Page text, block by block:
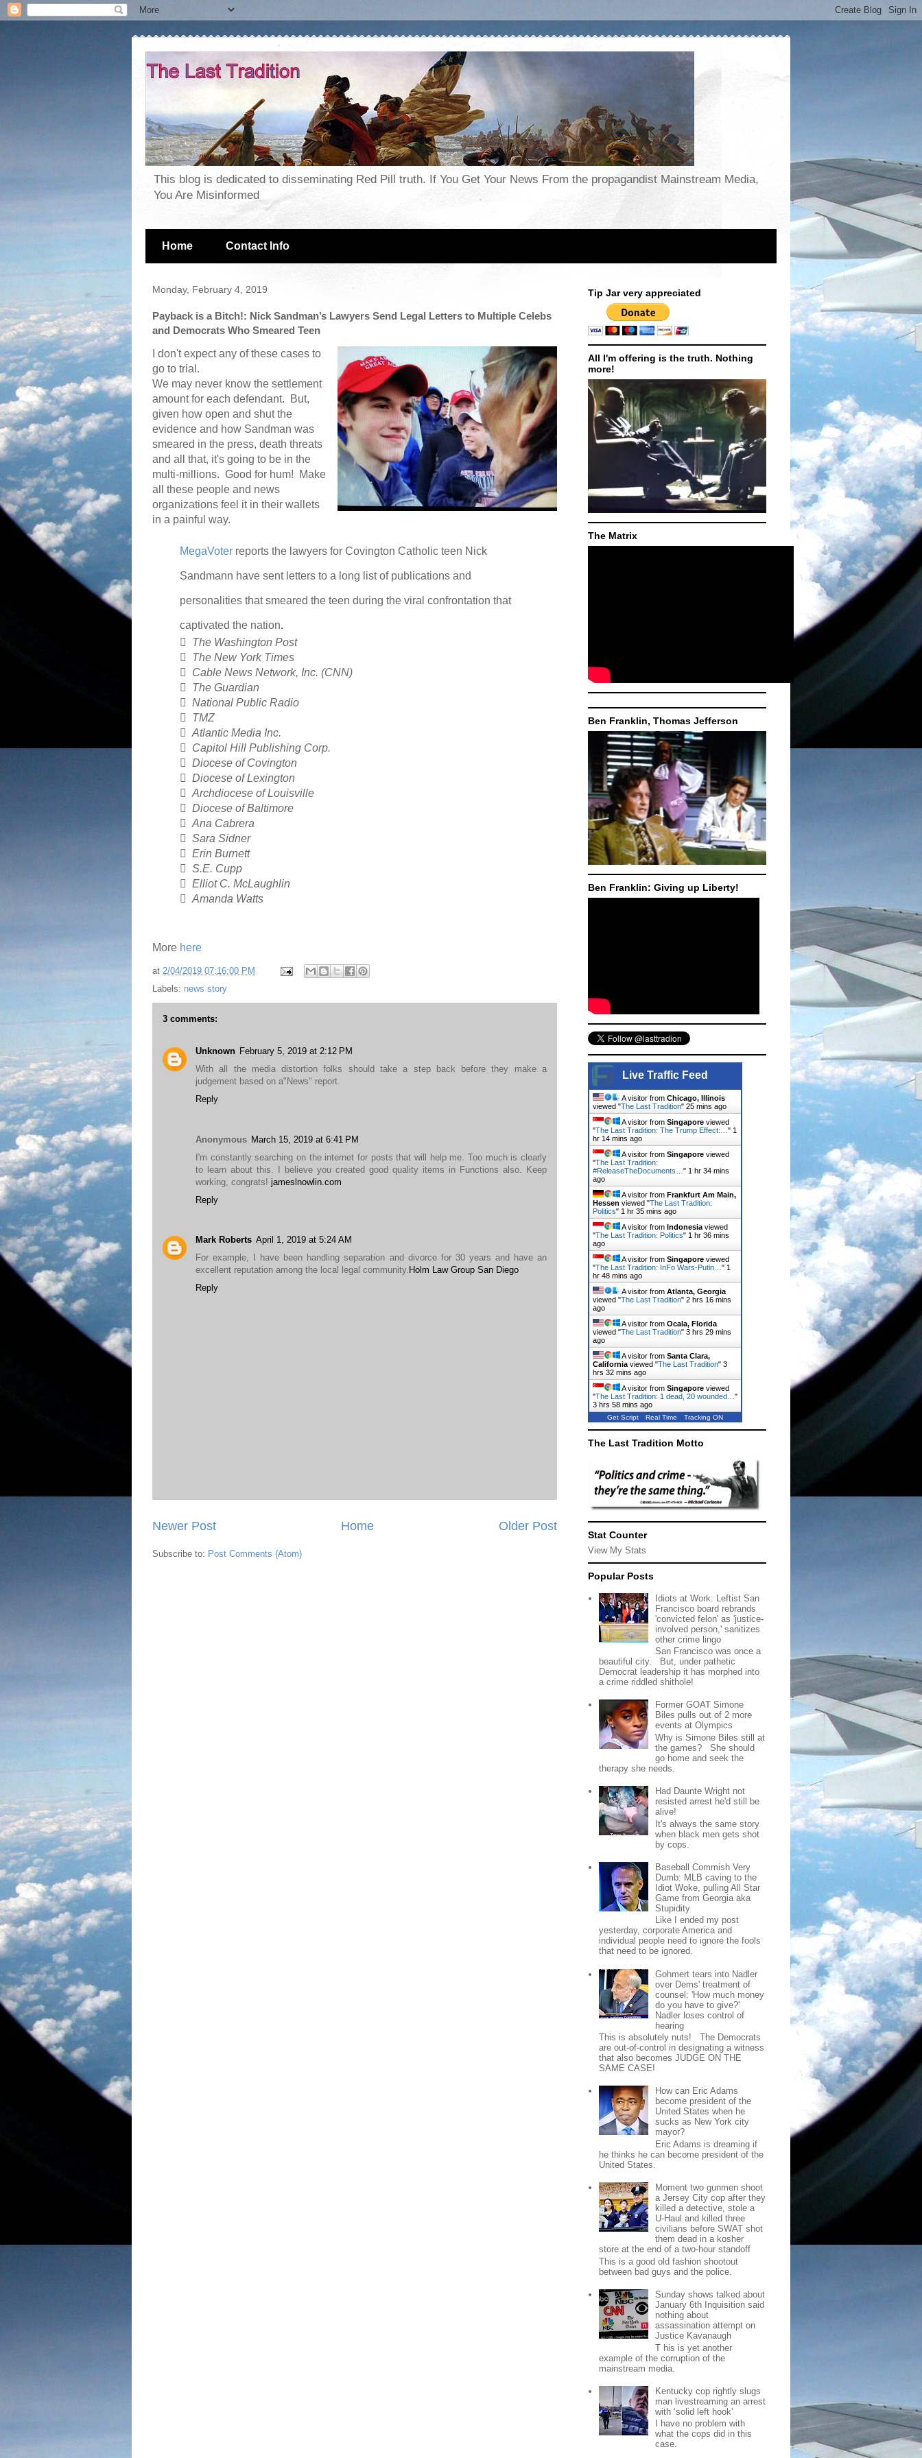
This blog is dedicated to disseminating Red Pill truth. If You Get Your News From the propagandist Mainstream Media,
You Are Misinformed
Home Contact Info
Monday, February 4, 2019
Payback is a Bitch!: Nick Sandman’s Lawyers Send Legal Letters to Multiple Celebs
and Democrats Who Smeared Teen
I don't expect any of these cases to
go to trial.
We may never know the settlement
amount for each defendant.
But,
given how open and shut the
evidence and how Sandman was
smeared in the press, death threats
and all that, it's going to be in the
multi-millions. Good for hum!
Make
all these people and news
organizations feel it in their wallets
in a painful way.
MegaVoter reports the lawyers for Covington Catholic teen Nick
Sandmann have sent letters to a long list of publications and
personalities that smeared the teen during the viral confrontation that
captivated the nation.

The Washington Post

The New York Times

Cable News Network, Inc. (CNN)

The Guardian
 National Public Radio

TMZ
 Atlantic Media Inc.

Capitol Hill Publishing Corp.
 Diocese of Covington
 Diocese of Lexington
 Archdiocese of Louisville
 Diocese of Baltimore
 Ana Cabrera
 Sara Sidner
 Erin Burnett
 S.E. Cupp
 Elliot C. McLaughlin
 Amanda Watts
More here
at 2/04/2019 07:16:00 PM
Labels: news story
3 comments:
Unknown February 5, 2019 at 2:12 PM
With all the media distortion folks should take a step back before they make a
judgement based on a"News" report.
Reply
Anonymous March 15, 2019 at 6:41 PM
I'm constantly searching on the internet for posts that will help me. Too much is clearly
to learn about this. I believe you created good quality items in Functions also. Keep
working, congrats! jameslnowlin.com
Reply
Mark Roberts April 1, 2019 at 5:24 AM
For example, I have been handling separation and divorce for 30 years and have an
excellent reputation among the local legal community. Holm Law Group San Diego
Reply
Newer Post Older Post
Home
Subscribe to: Post Comments (Atom)
Tip Jar very appreciated
All I'm offering is the truth. Nothing
more!
The Matrix
Ben Franklin, Thomas Jefferson
Ben Franklin: Giving up Liberty!
Live Traffic Feed
A visitor from Chicago, Illinois
viewed "The Last Tradition" 25 mins ago
A visitor from Singapore viewed
"The Last Tradition: The Trump Effect:…" 1
hr 14 mins ago
A visitor from Singapore viewed
"The Last Tradition:
#ReleaseTheDocuments…" 1 hr 34 mins
ago
A visitor from Frankfurt Am Main,
Hessen viewed "The Last Tradition:
Politics" 1 hr 35 mins ago
A visitor from Indonesiaviewed
"The Last Tradition: Politics" 1 hr 36 mins
ago
A visitor from Singapore viewed
"The Last Tradition: InFo Wars-Putin…" 1
hr 48 mins ago
A visitor from Atlanta, Georgia
viewed "The Last Tradition" 2 hrs 16 mins
ago
A visitor from Ocala, Florida
viewed "The Last Tradition" 3 hrs 29 mins
ago
A visitor from Santa Clara,
Californiaviewed "The Last Tradition" 3
hrs 32 mins ago
A visitor from Singapore viewed
"The Last Tradition: 1 dead, 20 wounded…"
3 hrs 58 mins ago
Get Script Real Time Tracking ON
The Last Tradition Motto
Stat Counter
View My Stats
Popular Posts
Idiots at Work: Leftist San
Francisco board rebrands
'convicted felon' as 'justice-
involved person,' sanitizes
other crime lingo
San Francisco was once a
beautiful city. But, under pathetic
Democrat leadership it has morphed into
a crime riddled shithole!
Former GOAT Simone
Biles pulls out of 2 more
events at Olympics
Why is Simone Biles still at
the games? She should
go home and seek the
therapy she needs.
Had Daunte Wright not
resisted arrest he'd still be
alive!
It's always the same story
when black men gets shot
by cops.
Baseball Commish Very
Dumb: MLB caving to the
Idiot Woke, pulling All Star
Game from Georgia aka
Stupidity
Like I ended my post
yesterday, corporate America and
individual people need to ignore the fools
that need to be ignored.
Gohmert tears into Nadler
over Dems' treatment of
counsel: 'How much money
do you have to give?'
Nadler loses control of
hearing
This is absolutely nuts! The Democrats
are out-of-control in designating a witness
that also becomes JUDGE ON THE
SAME CASE!
How can Eric Adams
become president of the
United States when he
sucks as New York city
mayor?
Eric Adams is dreaming if
he thinks he can become president of the
United States.
Moment two gunmen shoot
a Jersey City cop after they
killed a detective, stole a
U-Haul and killed three
civilians before SWAT shot
them dead in a kosher
store at the end of a two-hour standoff
This is a good old fashion shootout
between bad guys and the police.
Sunday shows talked about
January 6th Inquisition said
nothing about
assassination attempt on
Justice Kavanaugh
T his is yet another
example of the corruption of the
mainstream media.
Kentucky cop rightly slugs
man livestreaming an arrest
with ‘solid left hook’
I have no problem with
what the cops did in this
case.